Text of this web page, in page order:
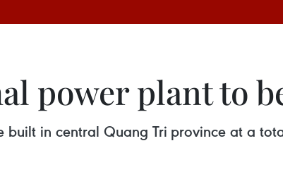
power plant to
in central Quang Tri province at a